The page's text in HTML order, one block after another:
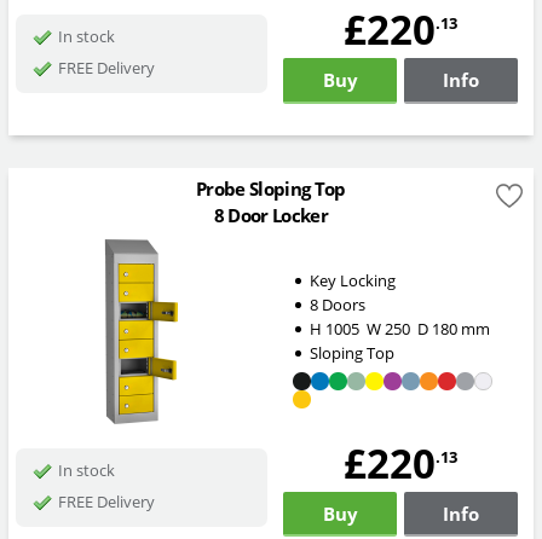
In stock
FREE Delivery
£220.13
Buy Info
Probe Sloping Top
8 Door Locker
Key Locking
8 Doors
H 1005 W 250 D 180mm
Sloping Top
In stock
FREE Delivery
£220.13
Buy Info